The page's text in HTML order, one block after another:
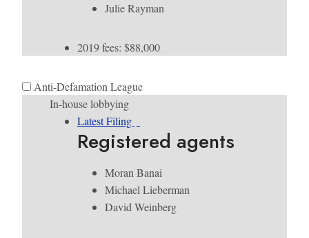
Julie Rayman
2019 fees: $88,000
Anti-Defamation League
In-house lobbying
Latest Filing
Registered agents
Moran Banai
Michael Lieberman
David Weinberg